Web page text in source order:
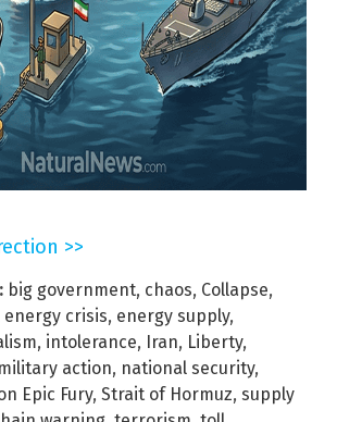
>>
big government, chaos, Collapse,
energy crisis, energy supply,
, intolerance, Iran, Liberty,
military action, national security,
Epic Fury, Strait of Hormuz, supply